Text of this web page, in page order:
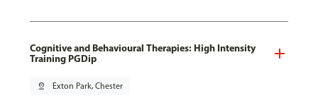
Cognitive and Behavioural Therapies: High Intensity
Training PGDip
pin_drop Exton Park, Chester